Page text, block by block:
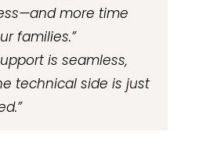
more time
families.”
is seamless,
technical side is just